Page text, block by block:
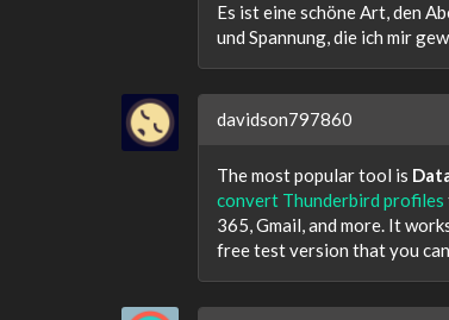
Es ist eine schöne Art, den
und Spannung, die ich mir
davidson797860
The most popular tool is
convert Thunderbird profiles
365, Gmail, and more. It
free test version that you